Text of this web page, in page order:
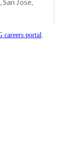
careers portal